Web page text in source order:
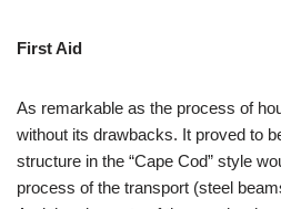
First Aid
As remarkable as the process of
without its drawbacks. It proved to
structure in the “Cape Cod” style
process of the transport (steel